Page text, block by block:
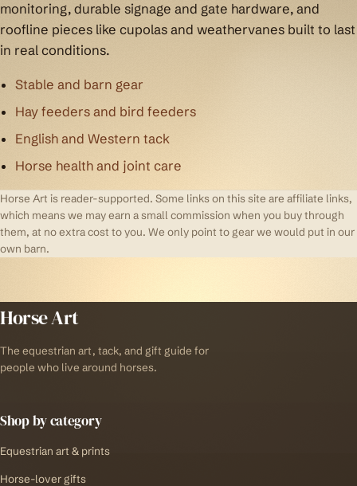
monitoring, durable signage and gate hardware, and
roofline pieces like cupolas and weathervanes built to last
in real conditions.
Stable and barn gear
Hay feeders and bird feeders
English and Western tack
Horse health and joint care
Horse Art is reader-supported. Some links on this site are affiliate links,
which means we may earn a small commission when you buy through
them, at no extra cost to you. We only point to gear we would put in our
own barn.
Horse Art
The equestrian art, tack, and gift guide for
people who live around horses.
Shop by category
Equestrian art & prints
Horse-lover gifts